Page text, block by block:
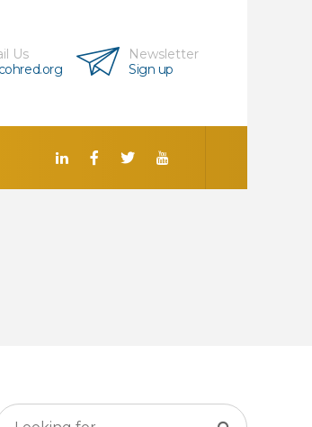
Us
Newsletter
Sign up